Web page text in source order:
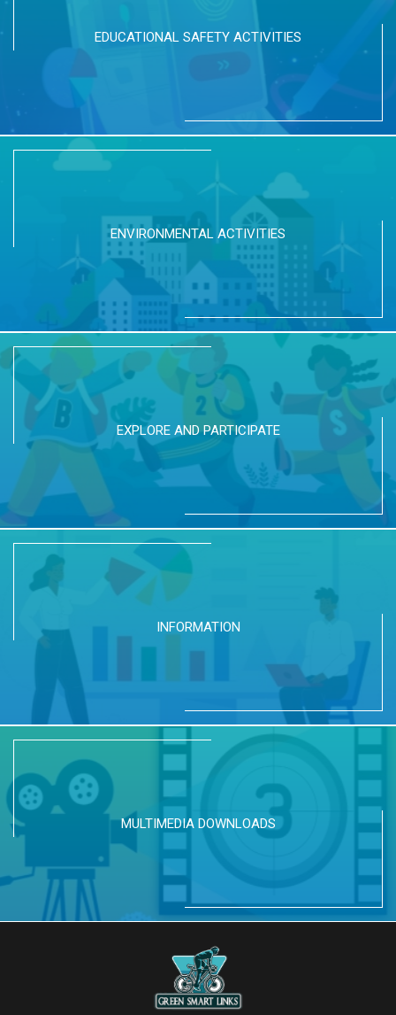
EDUCATIONAL SAFETY ACTIVITIES
ENVIRONMENTAL ACTIVITIES
EXPLORE AND PARTICIPATE
INFORMATION
MULTIMEDIA DOWNLOADS